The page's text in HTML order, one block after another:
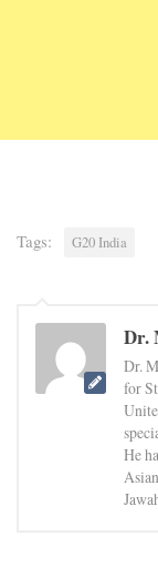
Tags: G20 India
Dr.
Dr.
for
He